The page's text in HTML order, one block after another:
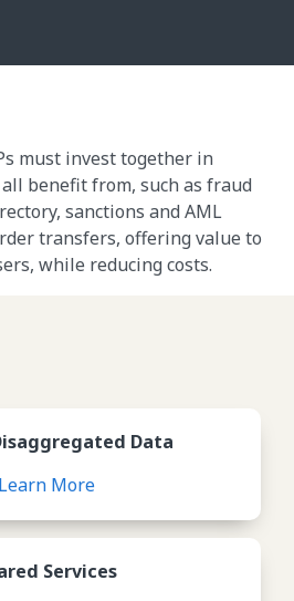
must invest together in
benefit from, such as fraud
sanctions and AML
transfers, offering value to
while reducing costs.
Data
Learn More
Services